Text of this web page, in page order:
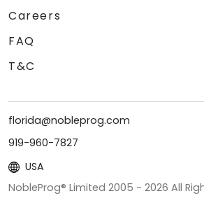
Careers
FAQ
T&C
florida@nobleprog.com
919-960-7827
USA
NobleProg® Limited 2005 - 2026 All